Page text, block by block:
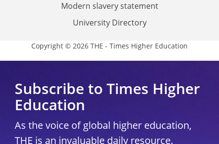
Modern slavery statement
University Directory
Copyright © 2026 THE - Times Higher Education
Subscribe to Times Higher
Education
As the voice of global higher education,
THE is an invaluable daily resource.